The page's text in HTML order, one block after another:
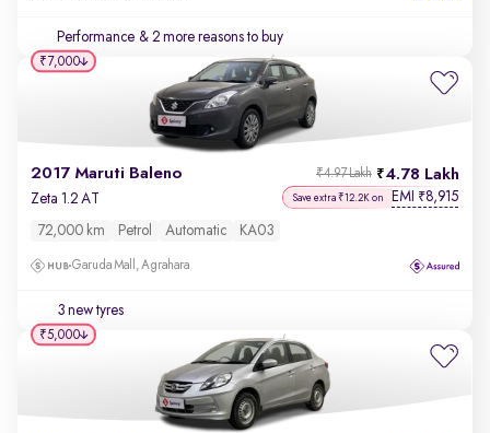
Performance & 2 more reasons to buy
2017 Maruti Baleno 4.78 Lakh
₹4.97 Lakh
Zeta 1.2 AT Save extra ₹12.2K on EMI ₹8,915
72,000 km Petrol Automatic KA03
Garuda Mall, Agrahara
3 new tyres
₹7,000
₹5,000